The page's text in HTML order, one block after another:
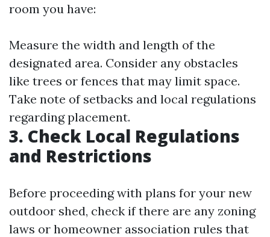
room you have:
Measure the width and length of the
designated area. Consider any obstacles
like trees or fences that may limit space.
Take note of setbacks and local regulations
regarding placement.
3. Check Local Regulations
and Restrictions
Before proceeding with plans for your new
outdoor shed, check if there are any zoning
laws or homeowner association rules that